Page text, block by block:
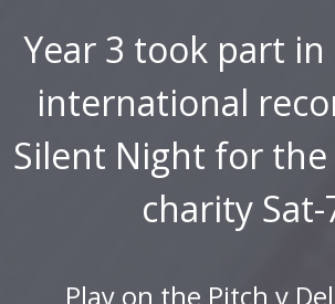
Year 3 took part in
international
Silent Night for the
charity Sat-
Play on the Pitch v